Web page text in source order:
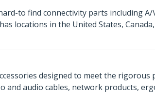
to find connectivity parts including
locations in the United States,
designed to meet the
and audio cables, network products,